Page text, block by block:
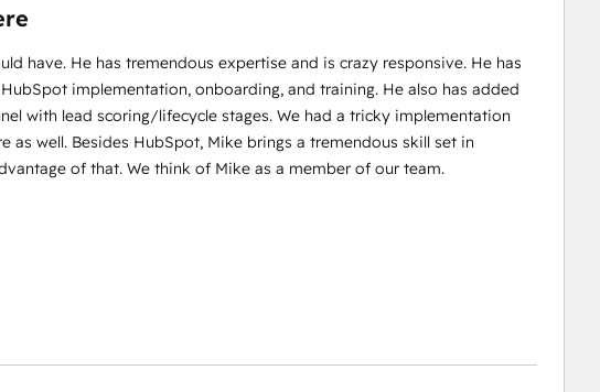
have. He has tremendous expertise and is crazy responsive. He has
implementation, onboarding, and training. He also has added
with lead scoring/lifecycle stages. We had a tricky implementation
as well. Besides HubSpot, Mike brings a tremendous skill set in
of that. We think of Mike as a member of our team.